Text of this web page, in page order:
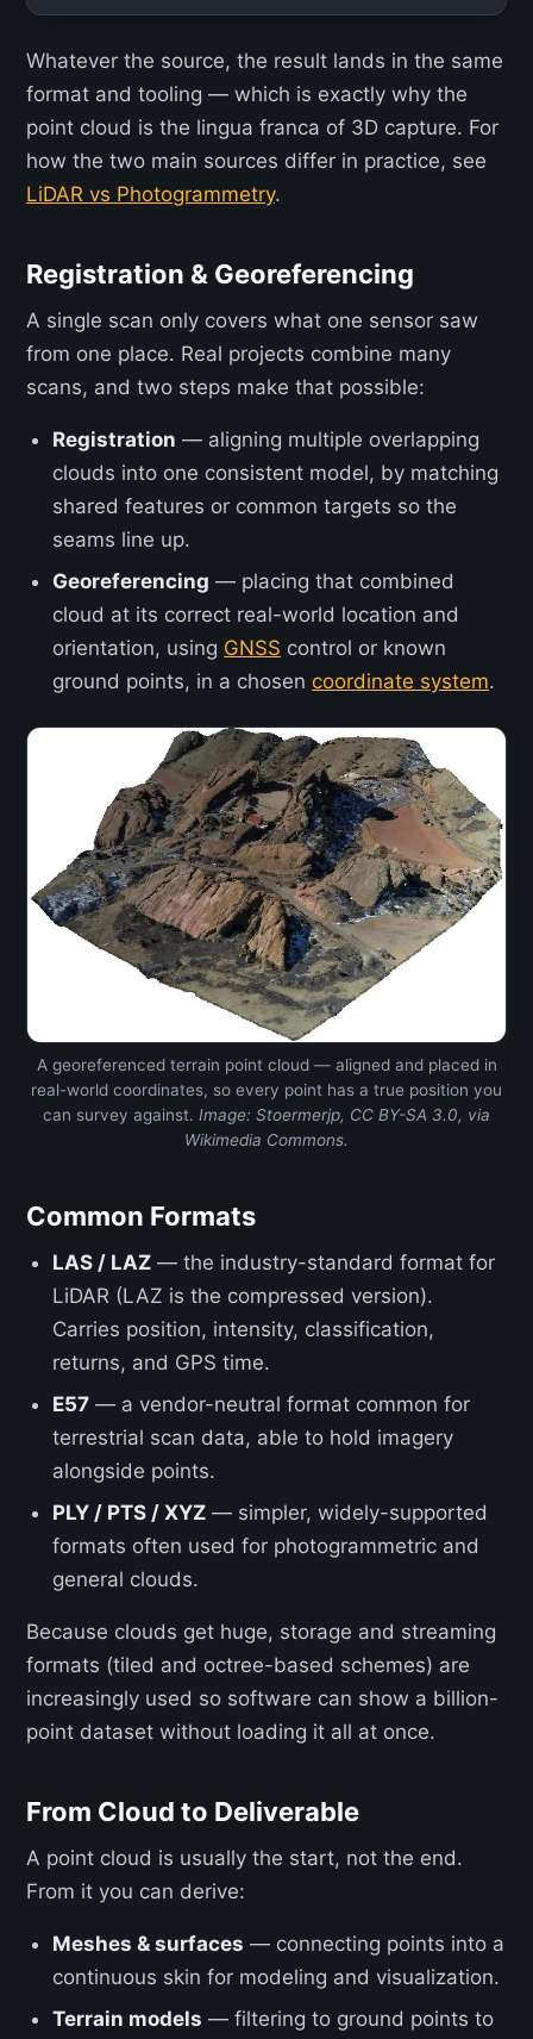
Whatever the source, the result lands in the same
format and tooling — which is exactly why the
point cloud is the lingua franca of 3D capture. For
how the two main sources differ in practice, see
LiDAR vs Photogrammetry.
Registration & Georeferencing
A single scan only covers what one sensor saw
from one place. Real projects combine many
scans, and two steps make that possible:
Registration — aligning multiple overlapping
clouds into one consistent model, by matching
shared features or common targets so the
seams line up.
Georeferencing — placing that combined
cloud at its correct real-world location and
orientation, using GNSS control or known
ground points, in a chosen coordinate system.
A georeferenced terrain point cloud — aligned and placed in
real-world coordinates, so every point has a true position you
can survey against. Image: Stoermerjp, CC BY-SA 3.0, via
Wikimedia Commons.
Common Formats
LAS / LAZ — the industry-standard format for
LiDAR (LAZ is the compressed version).
Carries position, intensity, classification,
returns, and GPS time.
E57 — a vendor-neutral format common for
terrestrial scan data, able to hold imagery
alongside points.
PLY / PTS / XYZ — simpler, widely-supported
formats often used for photogrammetric and
general clouds.
Because clouds get huge, storage and streaming
formats (tiled and octree-based schemes) are
increasingly used so software can show a billion-
point dataset without loading it all at once.
From Cloud to Deliverable
A point cloud is usually the start, not the end.
From it you can derive:
Meshes & surfaces — connecting points into a
continuous skin for modeling and visualization.
Terrain models — filtering to ground points to